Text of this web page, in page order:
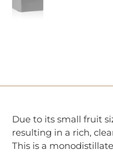
Due to its small fruit
resulting in a rich,
This is a